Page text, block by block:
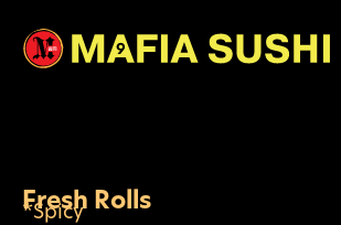
content
Fresh Rolls
*Spicy